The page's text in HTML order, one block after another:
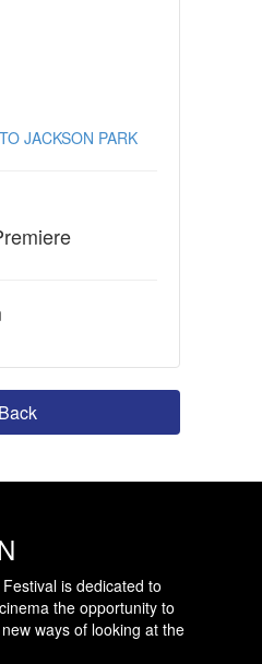
JACKSON PARK
Back
is dedicated to
the opportunity to
ways of looking at the